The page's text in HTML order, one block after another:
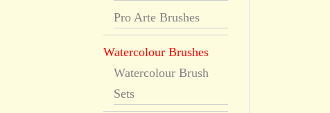
Pro Arte Brushes
Watercolour Brushes
Watercolour Brush
Sets